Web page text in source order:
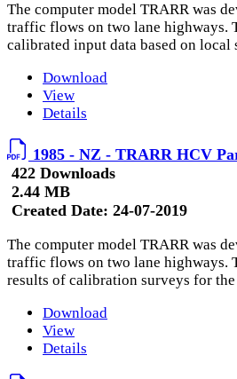
The computer model TRARR was
traffic flows on two lane highways.
calibrated input data based on local
Download
View
Details
1985 - NZ - TRARR HCV
422 Downloads
2.44 MB
Created Date: 24-07-2019
The computer model TRARR was
traffic flows on two lane highways.
results of calibration surveys for the
Download
View
Details